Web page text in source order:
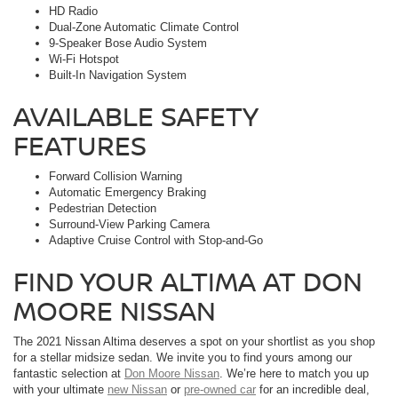
HD Radio
Dual-Zone Automatic Climate Control
9-Speaker Bose Audio System
Wi-Fi Hotspot
Built-In Navigation System
AVAILABLE SAFETY
FEATURES
Forward Collision Warning
Automatic Emergency Braking
Pedestrian Detection
Surround-View Parking Camera
Adaptive Cruise Control with Stop-and-Go
FIND YOUR ALTIMA AT DON
MOORE NISSAN
The 2021 Nissan Altima deserves a spot on your shortlist as you shop
for a stellar midsize sedan. We invite you to find yours among our
fantastic selection at Don Moore Nissan. We’re here to match you up
with your ultimate new Nissan or pre-owned car for an incredible deal,